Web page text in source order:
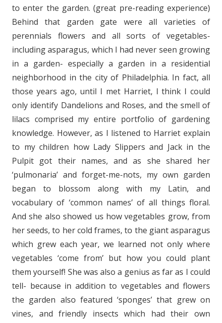
to enter the garden. (great pre-reading experience)
Behind that garden gate were all varieties of
perennials flowers and all sorts of vegetables-
including asparagus, which I had never seen growing
in a garden- especially a garden in a residential
neighborhood in the city of Philadelphia. In fact, all
those years ago, until I met Harriet, I think I could
only identify Dandelions and Roses, and the smell of
lilacs comprised my entire portfolio of gardening
knowledge. However, as I listened to Harriet explain
to my children how Lady Slippers and Jack in the
Pulpit got their names, and as she shared her
‘pulmonaria’ and forget-me-nots, my own garden
began to blossom along with my Latin, and
vocabulary of ‘common names’ of all things floral.
And she also showed us how vegetables grow, from
her seeds, to her cold frames, to the giant asparagus
which grew each year, we learned not only where
vegetables ‘come from’ but how you could plant
them yourself! She was also a genius as far as I could
tell- because in addition to vegetables and flowers
the garden also featured ‘sponges’ that grew on
vines, and friendly insects which had their own